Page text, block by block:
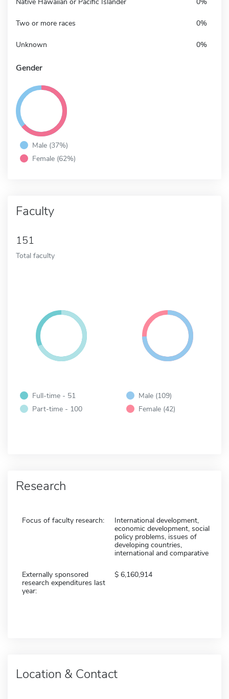
Two or more races 0%
Unknown 0%
Gender
Male (37%)
Female (62%)
Faculty
151
Total faculty
Full-time - 51
Part-time - 100
Male (109)
Female (42)
Research
Focus of faculty research:
International development,
economic development, social
policy problems, issues of
developing countries,
international and comparative
Externally sponsored
research expenditures last
year:
6,160,914
Location & Contact